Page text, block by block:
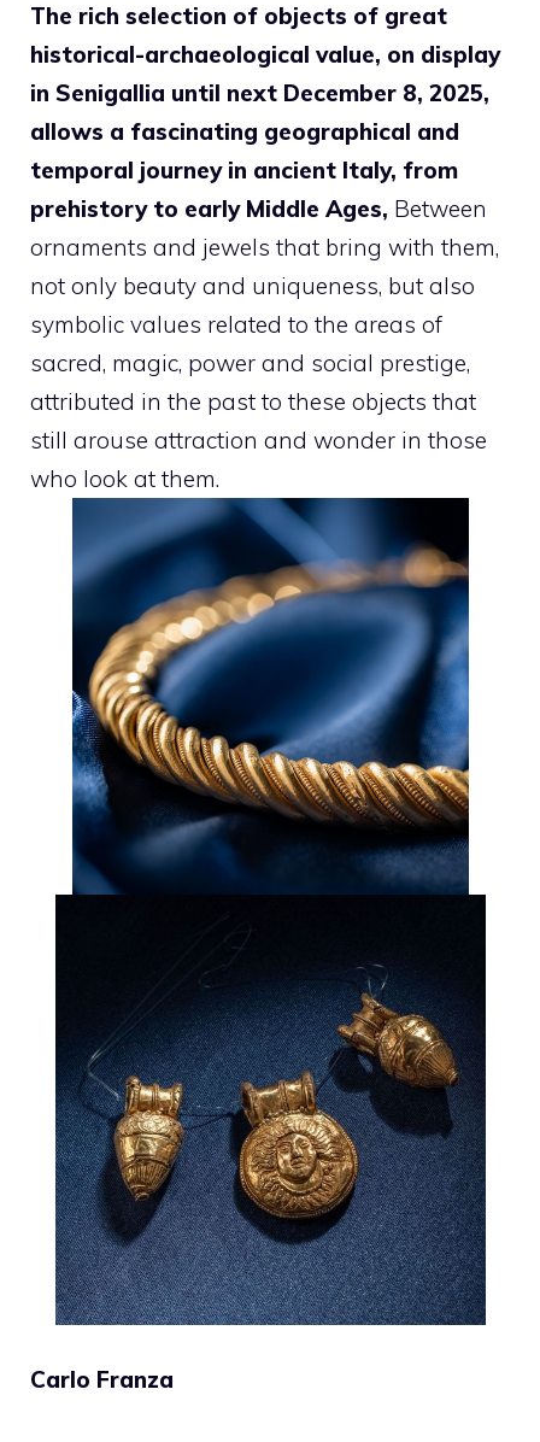
The rich selection of objects of great
historical-archaeological value, on display
in Senigallia until next December 8, 2025,
allows a fascinating geographical and
temporal journey in ancient Italy, from
prehistory to early Middle Ages, Between
ornaments and jewels that bring with them,
not only beauty and uniqueness, but also
symbolic values ​​related to the areas of
sacred, magic, power and social prestige,
attributed in the past to these objects that
still arouse attraction and wonder in those
who look at them.
Carlo Franza